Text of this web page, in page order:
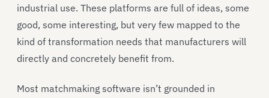
industrial use. These platforms are full of ideas, some
good, some interesting, but very few mapped to the
kind of transformation needs that manufacturers will
directly and concretely benefit from.
Most matchmaking software isn’t grounded in